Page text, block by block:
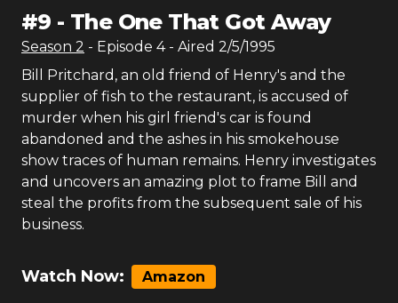
#9 - The One That Got Away
Season 2 - Episode 4- Aired 2/5/1995
Bill Pritchard, an old friend of Henry's and the
supplier of fish to the restaurant, is accused of
murder when his girl friend's car is found
abandoned and the ashes in his smokehouse
show traces of human remains. Henry investigates
and uncovers an amazing plot to frame Bill and
steal the profits from the subsequent sale of his
business.
Watch Now: Amazon